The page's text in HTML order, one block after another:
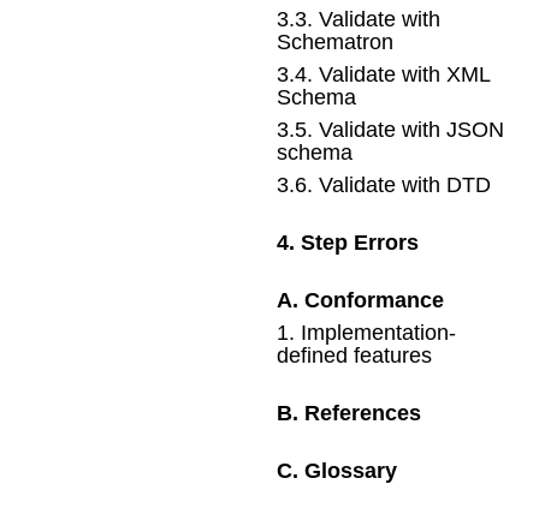
3.3.Validate with
Schematron
3.4.Validate with XML
Schema
3.5.Validate with JSON
schema
3.6.Validate with DTD
4.Step Errors
A.Conformance
1. Implementation-
defined features
B. References
C.Glossary